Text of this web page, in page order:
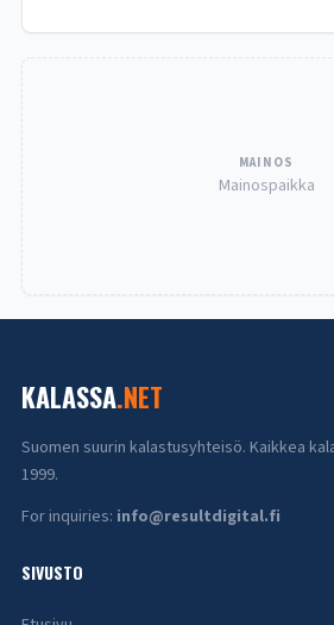
MAINOS
Mainospaikka
KALASSA.NET
Suomen suurin kalastusyhteisö. Kaikkea
1999.
For inquiries: info@resultdigital.fi
SIVUSTO